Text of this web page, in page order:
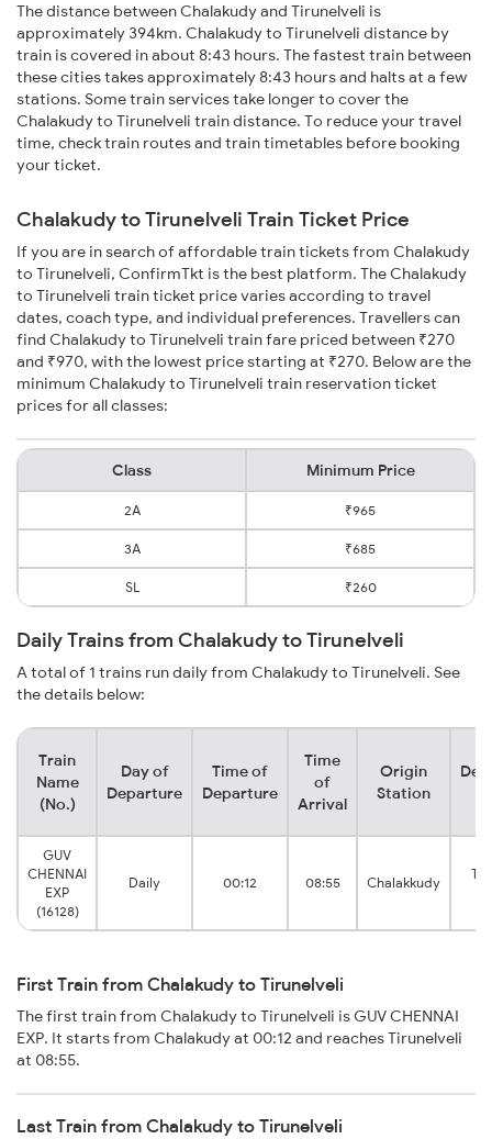
The distance between Chalakudy and Tirunelveli is
approximately 394km. Chalakudy to Tirunelveli distance by
train is covered in about 8:43 hours. The fastest train between
these cities takes approximately 8:43 hours and halts at a few
stations. Some train services take longer to cover the
Chalakudy to Tirunelveli train distance. To reduce your travel
time, check train routes and train timetables before booking
your ticket.
Chalakudy to Tirunelveli Train Ticket Price
If you are in search of affordable train tickets from Chalakudy
to Tirunelveli, ConfirmTkt is the best platform. The Chalakudy
to Tirunelveli train ticket price varies according to travel
dates, coach type, and individual preferences. Travellers can
find Chalakudy to Tirunelveli train fare priced between ₹270
and ₹970, with the lowest price starting at ₹270. Below are the
minimum Chalakudy to Tirunelveli train reservation ticket
prices for all classes:
Class Minimum Price
2A ₹965
3A ₹685
SL ₹260
Daily Trains from Chalakudy to Tirunelveli
A total of 1 trains run daily from Chalakudy to Tirunelveli. See
the details below:
Train
Name
(No.)
Day of
Departure
Time of
Departure
Time
of
Arrival
Origin
Station
GUV
CHENNAI
EXP
(16128)
Daily 00:12 08:55 Chalakkudy
First Train from Chalakudy to Tirunelveli
The first train from Chalakudy to Tirunelveli is GUV CHENNAI
EXP. It starts from Chalakudy at 00:12 and reaches Tirunelveli
at 08:55.
Last Train from Chalakudy to Tirunelveli